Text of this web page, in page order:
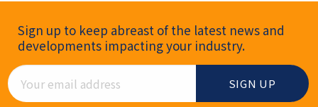
Newsletter Signup
Sign up to keep abreast of the latest news and
developments impacting your industry.
Email Address